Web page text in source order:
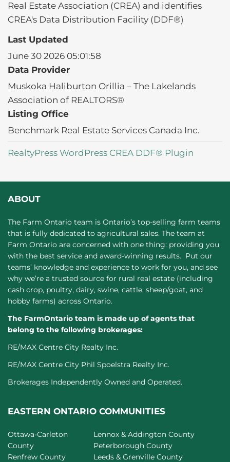
Real Estate Association (CREA) and identifies
CREA's Data Distribution Facility (DDF®)
Last Updated
June 30 2026 05:01:58
Data Provider
Muskoka Haliburton Orillia – The Lakelands
Association of REALTORS®
Listing Office
Benchmark Real Estate Services Canada Inc.
RealtyPress WordPress CREA DDF® Plugin
ABOUT
The Farm Ontario team is Ontario’s top-selling farm teams
that is fully dedicated to agricultural sales. The team at
Farm Ontario are concerned with one thing: providing you
with the best service and award-winning results. Put our
teams’ knowledge and experience to work for you, and see
why we’re a trusted source for rural real estate (including
cash crop, poultry, dairy, swine, cattle, sheep/goat, and
hobby farms) across Ontario.
The FarmOntario team is made up of agents that
belong to the following brokerages:
RE/MAX Centre City Realty Inc.
RE/MAX Centre City Phil Spoelstra Realty Inc.
Brokerages Independently Owned and Operated.
EASTERN ONTARIO COMMUNITIES
Ottawa-Carleton
County
Renfrew County
Lennox & Addington County
Peterborough County
Leeds & Grenville County